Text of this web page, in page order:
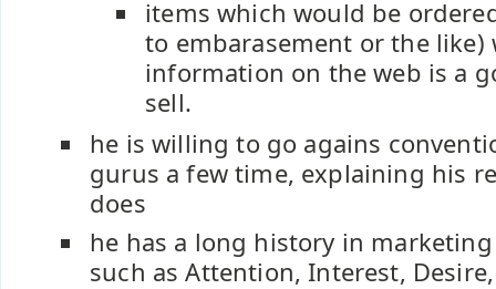
items which would be
to embarasement or the
information on the web is a
sell.
he is willing to go agains
gurus a few time, explaining his
does
he has a long history in
such as Attention, Interest,